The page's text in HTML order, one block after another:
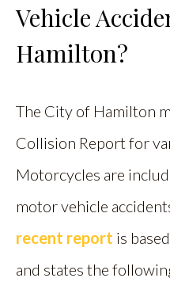
Vehicle
Hamilton?
The City of Hamilton
Collision Report for
Motorcycles are
motor vehicle
recent report is
and states the